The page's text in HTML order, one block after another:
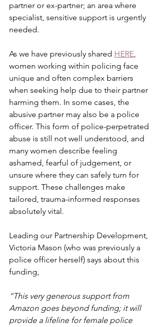
partner or ex-partner; an area where
specialist, sensitive support is urgently
needed.
As we have previously shared HERE,
women working within policing face
unique and often complex barriers
when seeking help due to their partner
harming them. In some cases, the
abusive partner may also be a police
officer. This form of police-perpetrated
abuse is still not well understood, and
many women describe feeling
ashamed, fearful of judgement, or
unsure where they can safely turn for
support. These challenges make
tailored, trauma-informed responses
absolutely vital.
Leading our Partnership Development,
Victoria Mason (who was previously a
police officer herself) says about this
funding,
“This very generous support from
Amazon goes beyond funding; it will
provide a lifeline for female police